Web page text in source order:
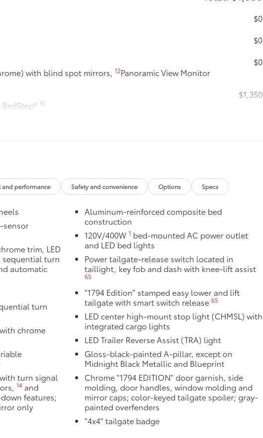
$0
$0
with blind spot mirrors,12Panoramic View Monitor
$0
10
$1,350
include any additional optional accessories customer may choose
and performance Safety and convenience Options Specs
sensor
trim, LED
sequential turn
automatic
turn
chrome
turn signal
14 and
features;
only
Aluminum-reinforced composite bed
construction
120V/400W 1 bed-mounted AC power outlet
and LED bed lights
Power tailgate-release switch located in
taillight, key fob and dash with knee-lift assist
65
"1794 Edition" stamped easy lower and lift
tailgate with smart switch release 65
LED center high-mount stop light (CHMSL) with
integrated cargo lights
LED Trailer Reverse Assist (TRA) light
Gloss-black-painted A-pillar, except on
Midnight Black Metallic and Blueprint
Chrome "1794 EDITION" door garnish, side
molding, door handles, window molding and
mirror caps; color-keyed tailgate spoiler; gray-
painted overfenders
"4x4" tailgate badge